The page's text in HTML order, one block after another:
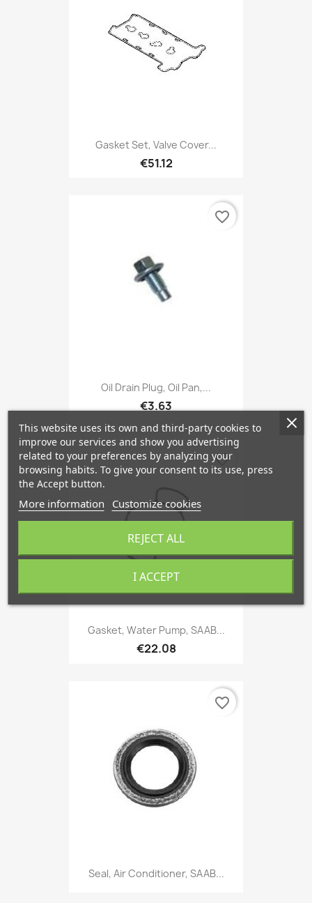
Gasket Set, Valve Cover...
€51.12
Oil Drain Plug, Oil Pan,...
€3.63
favorite_border
Gasket, Water Pump, SAAB...
€22.08
favorite_border
Seal, Air Conditioner, SAAB...
favorite_border
This website uses its own and third-party cookies to
improve our services and show you advertising
related to your preferences by analyzing your
browsing habits. To give your consent to its use, press
the Accept button.
More information Customize cookies
REJECT ALL
I ACCEPT